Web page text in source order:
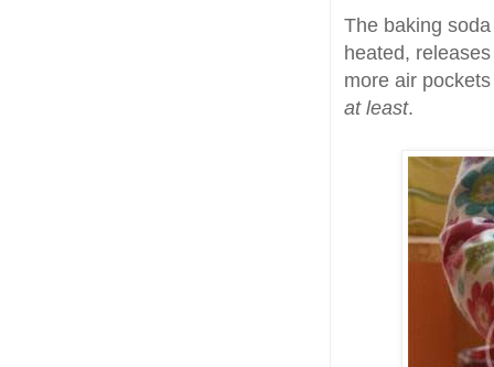
The baking
heated,
more air
at least.